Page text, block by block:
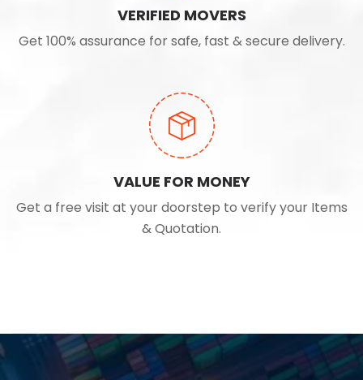
VERIFIED MOVERS
Get 100% assurance for safe, fast & secure delivery.
VALUE FOR MONEY
Get a free visit at your doorstep to verify your Items
& Quotation.